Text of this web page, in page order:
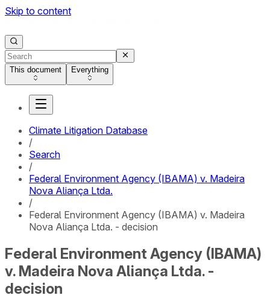
Skip to content
This document Everything
Climate Litigation Database
/
Search
/
Federal Environment Agency (IBAMA) v. Madeira
Nova Aliança Ltda.
/
Federal Environment Agency (IBAMA) v. Madeira
Nova Aliança Ltda. - decision
Federal Environment Agency (IBAMA)
v. Madeira Nova Aliança Ltda. -
decision